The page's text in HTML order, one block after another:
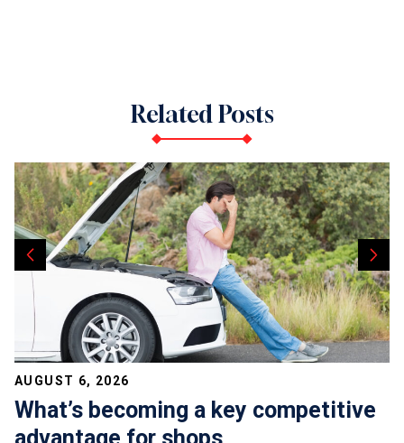
Related Posts
AUGUST 6, 2026
What’s becoming a key competitive